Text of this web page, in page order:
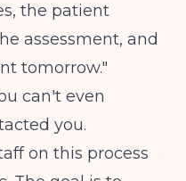
the patient
assessment, and
tomorrow."
can't even
you.
on this process